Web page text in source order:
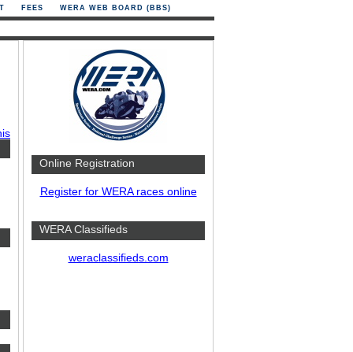
FEES WERA WEB BOARD (BBS)
Online Registration
Register for WERA races online
WERA Classifieds
weraclassifieds.com